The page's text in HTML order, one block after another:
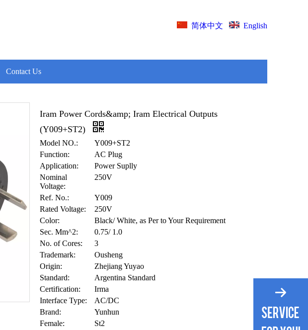
简体中文 English
Contact Us
Iram Power Cords&amp; Iram Electrical Outputs
(Y009+ST2)
Model NO.:
Y009+ST2
Function:
AC Plug
Application:
Power Suplly
Nominal
Voltage:
250V
Ref. No.:
Y009
Rated Voltage:
250V
Color:
Black/ White, as Per to Your Requirement
Sec. Mm^2:
0.75/ 1.0
No. of Cores:
3
Trademark:
Ousheng
Origin:
Zhejiang Yuyao
Standard:
Argentina Standard
Certification:
Irma
Interface Type:
AC/DC
Brand:
Yunhun
Female:
St2